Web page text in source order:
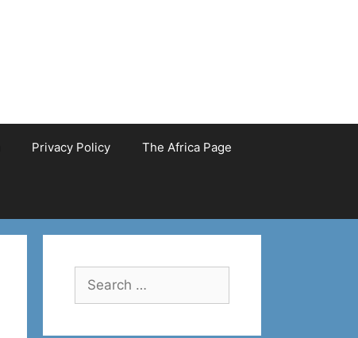
Privacy Policy The Africa Page
Search
for: